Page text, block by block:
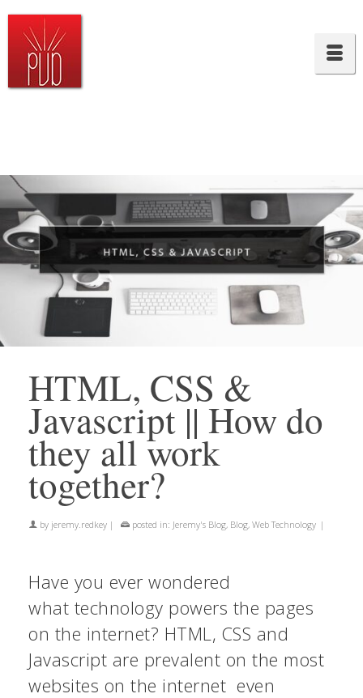
HTML, CSS &
Javascript || How do
they all work
together?
by jeremy.redkey | posted in: Jeremy's Blog, Blog, Web Technology |
Have you ever wondered
what technology powers the pages
on the internet? HTML, CSS and
Javascript are prevalent on the most
websites on the internet even